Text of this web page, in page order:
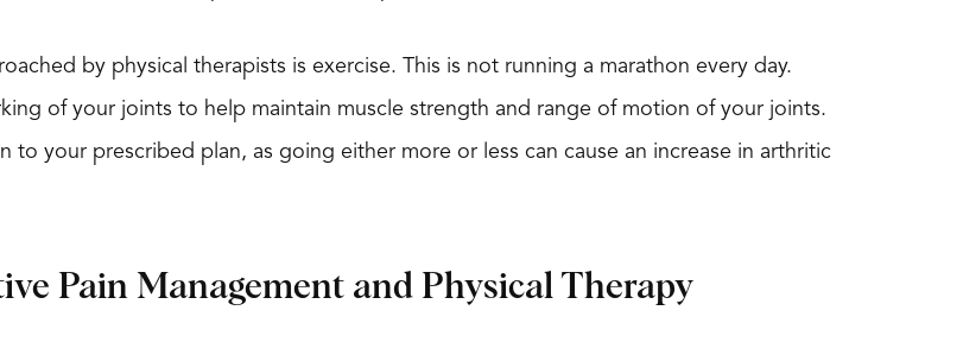
by physical therapists is exercise. This is not running a marathon every day.
of your joints to help maintain muscle strength and range of motion of your joints.
to your prescribed plan, as going either more or less can cause an increase in arthritic
Pain Management and Physical Therapy